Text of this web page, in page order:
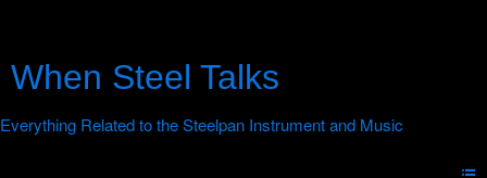
When Steel Talks